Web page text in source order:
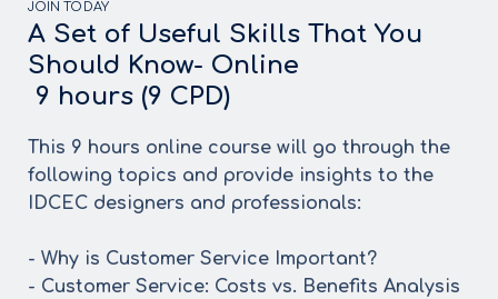
JOIN TODAY
A Set of Useful Skills That You
Should Know- Online
9 hours (9 CPD)
This 9 hours online course will go through the
following topics and provide insights to the
IDCEC designers and professionals:
- Why is Customer Service Important?
- Customer Service: Costs vs. Benefits Analysis